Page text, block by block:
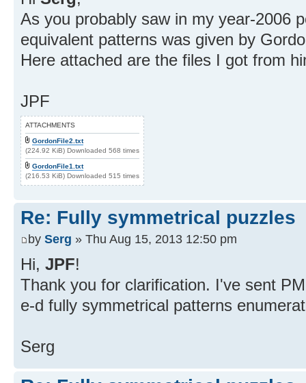
As you probably saw in my year-2006
equivalent patterns was given by
Here attached are the files I got from
JPF
ATTACHMENTS
GordonFile2.txt
(224.92 KiB) Downloaded 568 times
GordonFile1.txt
(216.53 KiB) Downloaded 515 times
Re: Fully symmetrical puzzles
by Serg » Thu Aug 15, 2013 12:50 pm
Hi, JPF!
Thank you for clarification. I've sent
e-d fully symmetrical patterns
Serg